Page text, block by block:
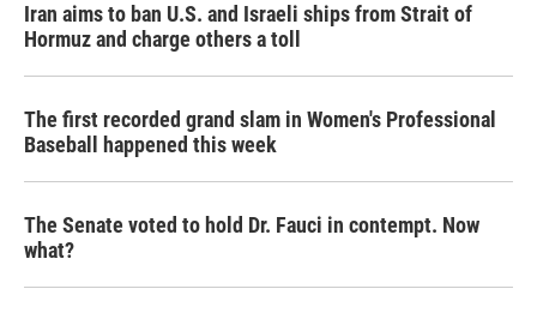
Iran aims to ban U.S. and Israeli ships from Strait of
Hormuz and charge others a toll
The first recorded grand slam in Women's Professional
Baseball happened this week
The Senate voted to hold Dr. Fauci in contempt. Now
what?